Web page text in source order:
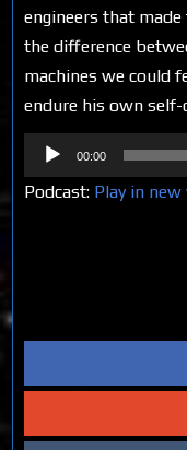
engineers that
the difference
machines we could
endure his own
Audio
Player
00:00
Podcast: Play in